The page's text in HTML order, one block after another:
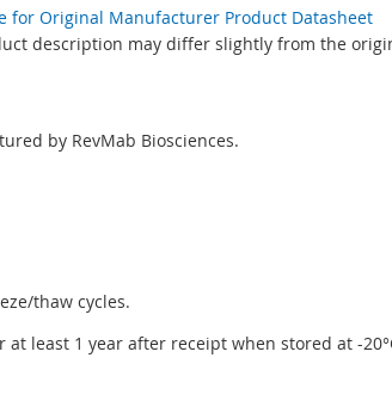
for Original Manufacturer Product Datasheet
description may differ slightly from the
by RevMab Biosciences.
thaw cycles.
at least 1 year after receipt when stored at -